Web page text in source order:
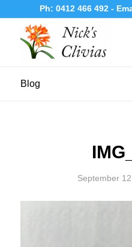
Ph:0412 466 492-
Blog
September